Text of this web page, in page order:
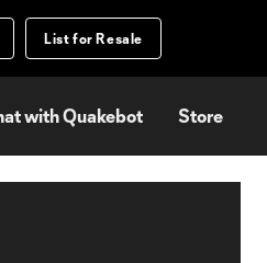
List for Resale
with Quakebot Store